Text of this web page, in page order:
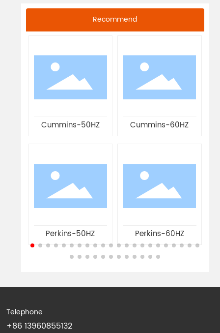
Recommend
Cummins-50HZ Cummins-60HZ
Perkins-50HZ Perkins-60HZ
Telephone
+86 13960855132